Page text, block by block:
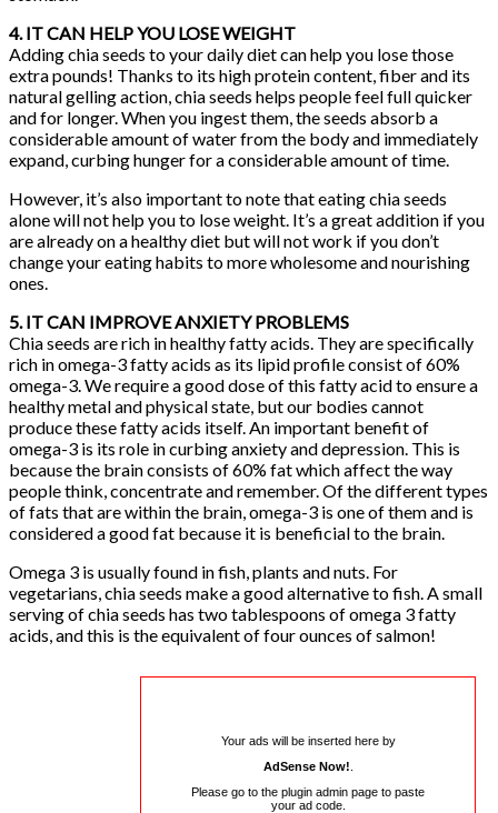
4. IT CAN HELP YOU LOSE WEIGHT
Adding chia seeds to your daily diet can help you lose those
extra pounds! Thanks to its high protein content, fiber and its
natural gelling action, chia seeds helps people feel full quicker
and for longer. When you ingest them, the seeds absorb a
considerable amount of water from the body and immediately
expand, curbing hunger for a considerable amount of time.
However, it’s also important to note that eating chia seeds
alone will not help you to lose weight. It’s a great addition if you
are already on a healthy diet but will not work if you don’t
change your eating habits to more wholesome and nourishing
ones.
5. IT CAN IMPROVE ANXIETY PROBLEMS
Chia seeds are rich in healthy fatty acids. They are specifically
rich in omega-3 fatty acids as its lipid profile consist of 60%
omega-3. We require a good dose of this fatty acid to ensure a
healthy metal and physical state, but our bodies cannot
produce these fatty acids itself. An important benefit of
omega-3 is its role in curbing anxiety and depression. This is
because the brain consists of 60% fat which affect the way
people think, concentrate and remember. Of the different types
of fats that are within the brain, omega-3 is one of them and is
considered a good fat because it is beneficial to the brain.
Omega 3 is usually found in fish, plants and nuts. For
vegetarians, chia seeds make a good alternative to fish. A small
serving of chia seeds has two tablespoons of omega 3 fatty
acids, and this is the equivalent of four ounces of salmon!
Your ads will be inserted here by
AdSense Now!
Please go to the plugin admin page to paste
your ad code.